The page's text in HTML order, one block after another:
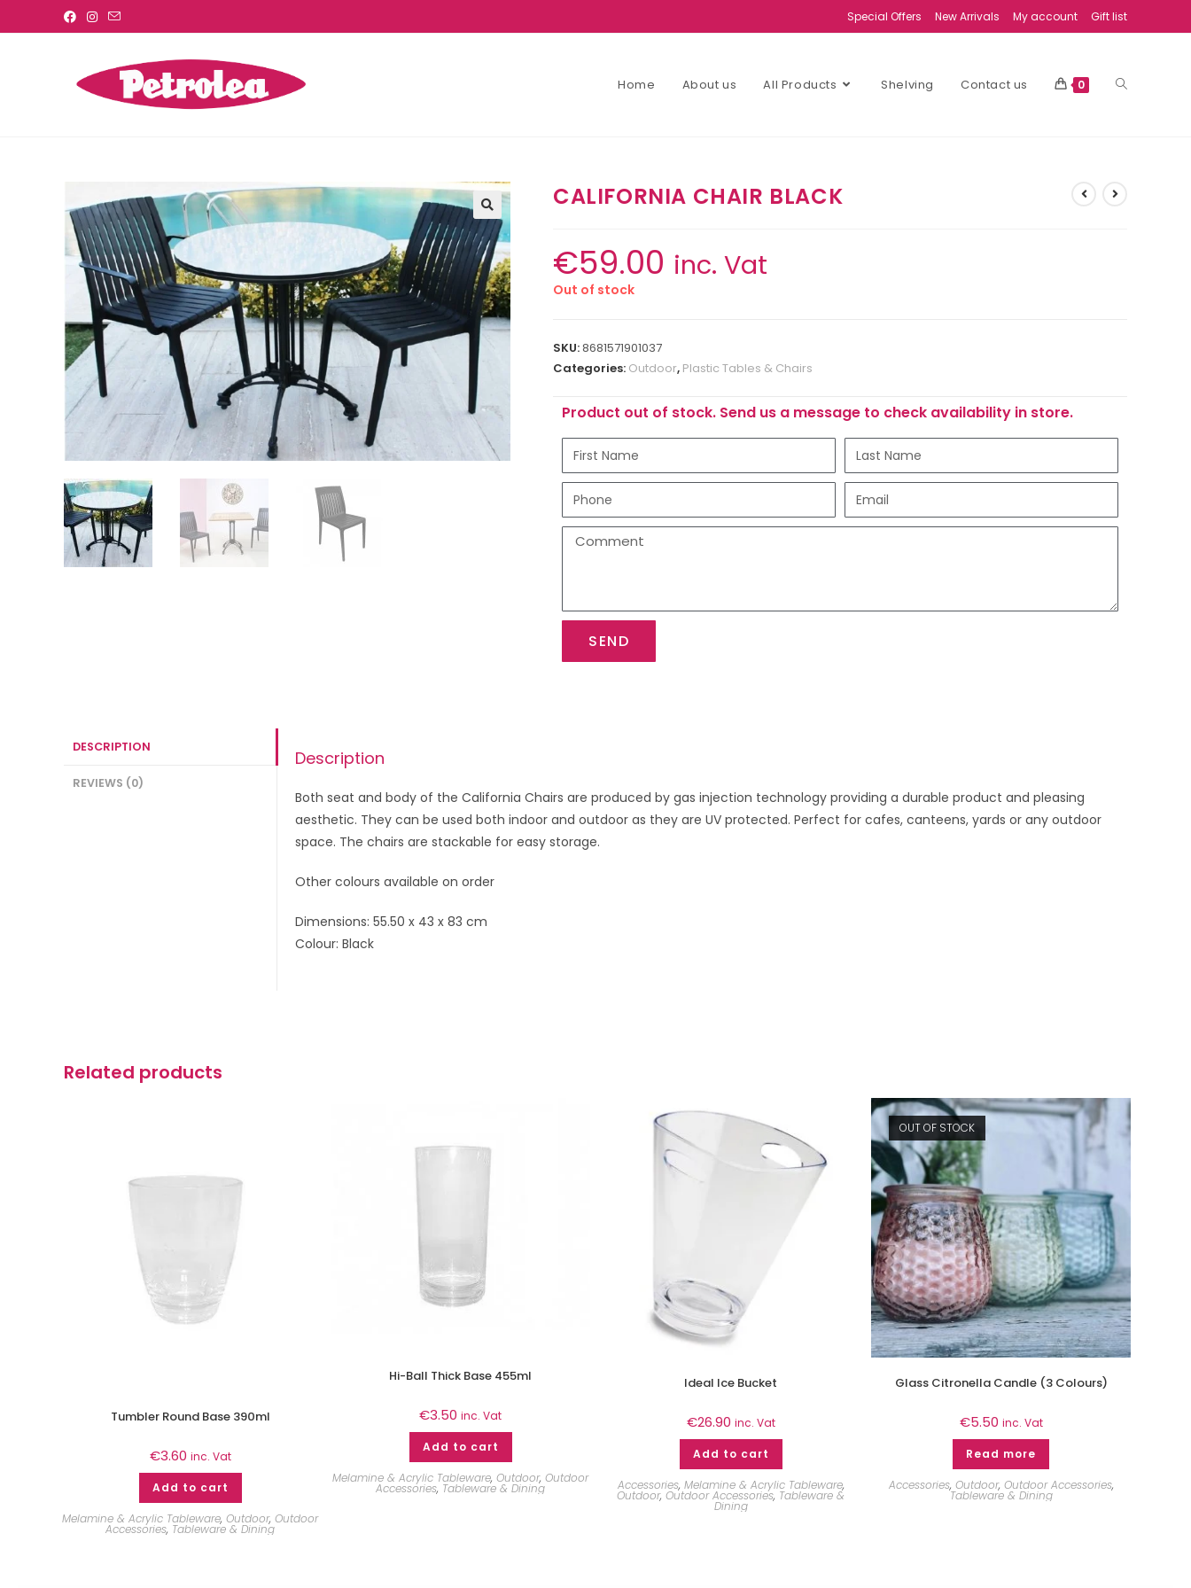
Special Offers New Arrivals My account Gift list
Home About us All Products Shelving Contact us 0
CALIFORNIA CHAIR BLACK
€59.00 inc. Vat
Out of stock
SKU:8681571901037
Categories: Outdoor, Plastic Tables & Chairs
Product out of stock. Send us a message to check availability in store.
SEND
DESCRIPTION
REVIEWS (0)
Description
Both seat and body of the California Chairs are produced by gas injection technology providing a durable product and pleasing
aesthetic. They can be used both indoor and outdoor as they are UV protected. Perfect for cafes, canteens, yards or any outdoor
space. The chairs are stackable for easy storage.
Other colours available on order
Dimensions: 55.50 x 43 x 83 cm
Colour: Black
Related products
Tumbler Round Base 390ml
€3.60 inc. Vat
Add to cart
Melamine & Acrylic Tableware, Outdoor, Outdoor
Accessories, Tableware & Dining
Hi-Ball Thick Base 455ml
€3.50 inc. Vat
Add to cart
Melamine & Acrylic Tableware, Outdoor, Outdoor
Accessories, Tableware & Dining
Ideal Ice Bucket
€26.90 inc. Vat
Add to cart
Accessories, Melamine & Acrylic Tableware,
Outdoor, Outdoor Accessories, Tableware &
Dining
OUT OF STOCK
Glass Citronella Candle (3 Colours)
€5.50 inc. Vat
Read more
Accessories, Outdoor, Outdoor Accessories,
Tableware & Dining